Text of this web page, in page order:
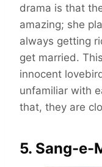
drama is that
amazing; she
always getting
get married.
innocent
unfamiliar with
that, they are
5. Sang-e-